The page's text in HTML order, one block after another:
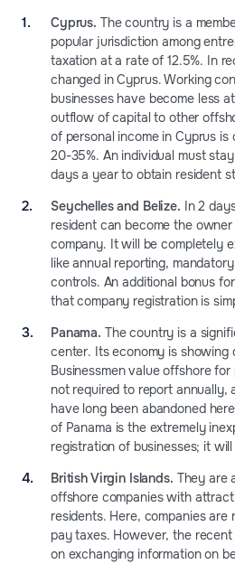
Cyprus. The country is a
popular jurisdiction among
taxation at a rate of 12.5%. In
changed in Cyprus. Working
businesses have become less
outflow of capital to other
of personal income in Cyprus
20-35%. An individual must
days a year to obtain resident
Seychelles and Belize. In 2
resident can become the
company. It will be completely
like annual reporting,
controls. An additional bonus
that company registration is
Panama. The country is a
center. Its economy is showing
Businessmen value offshore
not required to report annually,
have long been abandoned
of Panama is the extremely
registration of businesses; it
British Virgin Islands. They are
offshore companies with
residents. Here, companies
pay taxes. However, the
on exchanging information on